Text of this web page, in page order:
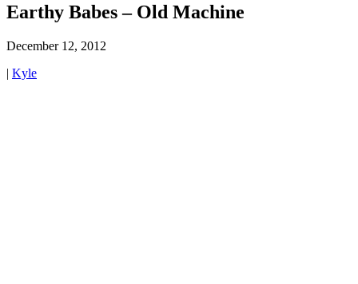
Earthy Babes – Old Machine
December 12, 2012
| Kyle